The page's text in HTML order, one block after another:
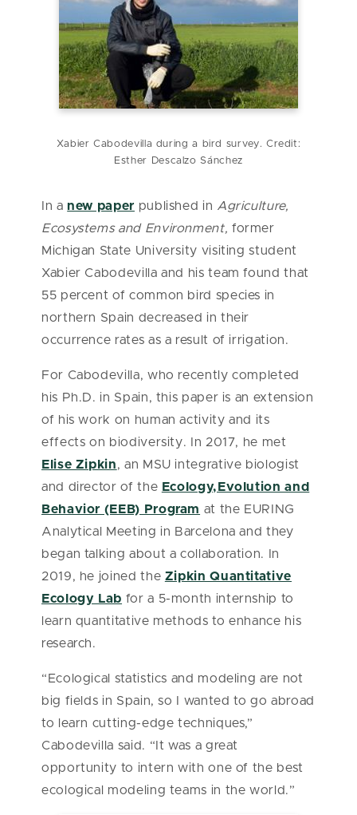
Xabier Cabodevilla during a bird survey. Credit:
Esther Descalzo Sánchez
In anew paper published in Agriculture,
Ecosystems and Environment, former
Michigan State University visiting student
Xabier Cabodevilla and his team found that
55 percent of common bird species in
northern Spain decreased in their
occurrence rates as a result of irrigation.
For Cabodevilla, who recently completed
his Ph.D. in Spain, this paper is an extension
of his work on human activity and its
effects on biodiversity. In 2017, he met
Elise Zipkin, an MSU integrative biologist
and director of the Ecology,Evolution and
Behavior (EEB) Program at the EURING
Analytical Meeting in Barcelona and they
began talking about a collaboration. In
2019, he joined the Zipkin Quantitative
Ecology Lab for a 5-month internship to
learn quantitative methods to enhance his
research.
“Ecological statistics and modeling are not
big fields in Spain, so I wanted to go abroad
to learn cutting-edge techniques,”
Cabodevilla said. “It was a great
opportunity to intern with one of the best
ecological modeling teams in the world.”